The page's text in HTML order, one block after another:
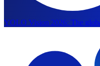
YOLO Vision 2026: The